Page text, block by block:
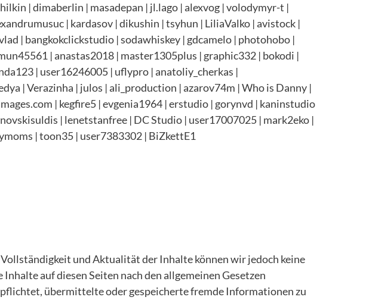
| dimaberlin | masadepan | jl.lago | alexvog | volodymyr-t |
| kardasov | dikushin | tsyhun | LiliaValko | avistock |
| bangkokclickstudio | sodawhiskey | gdcamelo | photohobo |
| anastas2018 | master1305plus | graphic332 | bokodi |
| user16246005 | uflypro | anatoliy_cherkas |
| Verazinha | julos | ali_production | azarov74m | Who is Danny |
| kegfire5 | evgenia1964 | erstudio | gorynvd | kaninstudio
| lenetstanfree | DC Studio | user17007025 | mark2eko |
| toon35 | user7383302 | BiZkettE1
und Aktualität der Inhalte können wir jedoch keine
auf diesen Seiten nach den allgemeinen Gesetzen
übermittelte oder gespeicherte fremde Informationen zu